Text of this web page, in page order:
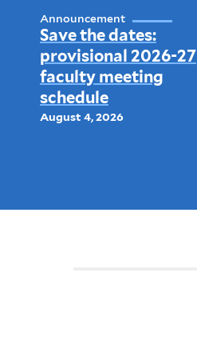
Announcement
Save the dates:
provisional 2026-27
faculty meeting
schedule
August 4, 2026